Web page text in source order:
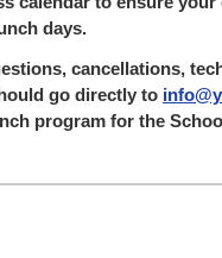
days.
cancellations,
go directly to
program for the